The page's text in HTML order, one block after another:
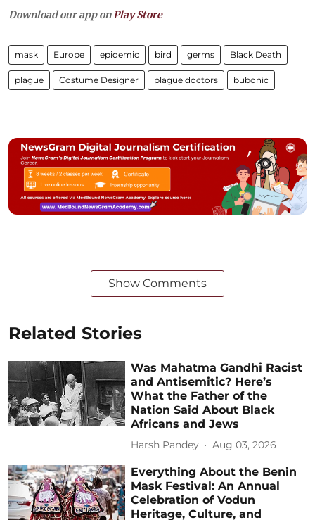
Download our app onPlay Store
mask Europe epidemic bird germs Black Death
plague Costume Designer plague doctors bubonic
Show Comments
Related Stories
Was Mahatma Gandhi Racist
and Antisemitic? Here’s
What the Father of the
Nation Said About Black
Africans and Jews
Harsh Pandey Aug 03, 2026
Everything About the Benin
Mask Festival: An Annual
Celebration of Vodun
Heritage, Culture, and